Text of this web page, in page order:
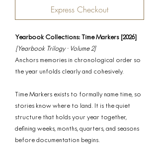
Express Checkout
Yearbook Collections: Time Markers [2026]
[Yearbook Trilogy · Volume 2]
Anchors memories in chronological order so
the year unfolds clearly and cohesively.
Time Markers exists to formally name time, so
stories know where to land. It is the quiet
structure that holds your year together,
defining weeks, months, quarters, and seasons
before documentation begins.